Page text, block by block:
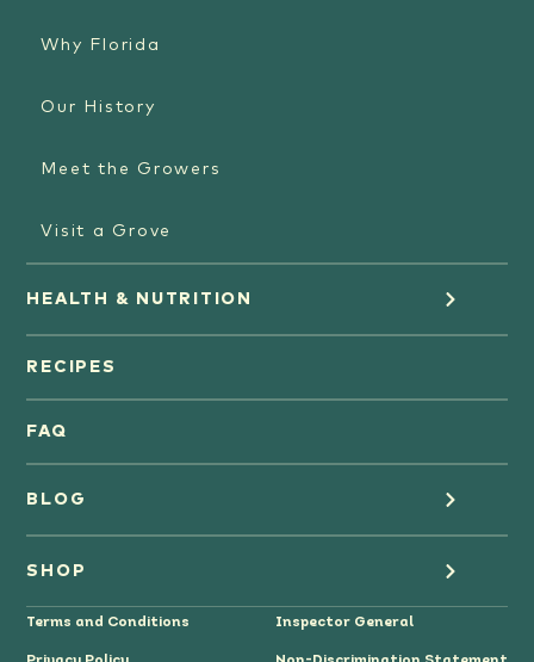
Why Florida
Our History
Meet the Growers
Visit a Grove
HEALTH & NUTRITION
Orange Juice
Oranges
Tangerines & Mandarines
RECIPES
FAQ
BLOG
Health
Cooking
SHOP
Terms and Conditions Inspector General